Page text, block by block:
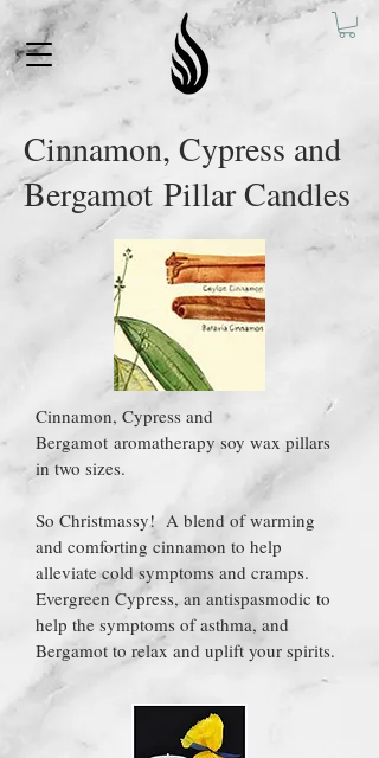
Cinnamon, Cypress and
Bergamot Pillar Candles
Cinnamon, Cypress and
Bergamot aromatherapy soy wax pillars
in two sizes.
So Christmassy! A blend of warming
and comforting cinnamon to help
alleviate cold symptoms and cramps.
Evergreen Cypress, an antispasmodic to
help the symptoms of asthma, and
Bergamot to relax and uplift your spirits.